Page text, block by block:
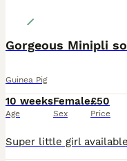
Guinea Pig
10 weeks
Age
Female
Sex
£50
Price